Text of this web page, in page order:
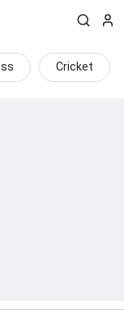
Cricket